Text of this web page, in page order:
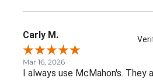
Carly M.
Mar 16, 2026
I always use McMahon's. They